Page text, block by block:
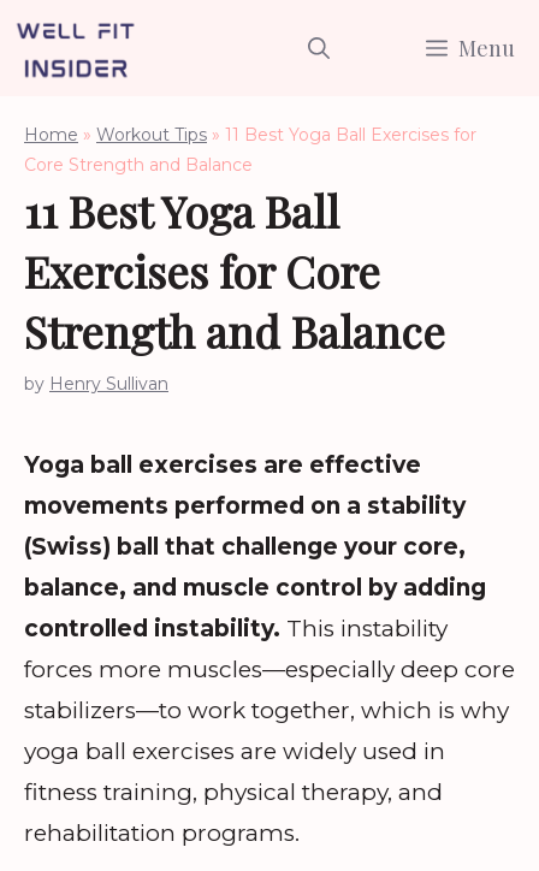
Skip
Menu
Home » Workout Tips » 11 Best Yoga Ball Exercises for
Core Strength and Balance
11 Best Yoga Ball
Exercises for Core
Strength and Balance
by Henry Sullivan
Yoga ball exercises are effective
movements performed on a stability
(Swiss) ball that challenge your core,
balance, and muscle control by adding
controlled instability. This instability
forces more muscles—especially deep core
stabilizers—to work together, which is why
yoga ball exercises are widely used in
fitness training, physical therapy, and
rehabilitation programs.